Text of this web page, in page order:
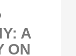
A
ON